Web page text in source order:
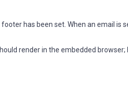
has been set. When an email is
render in the embedded